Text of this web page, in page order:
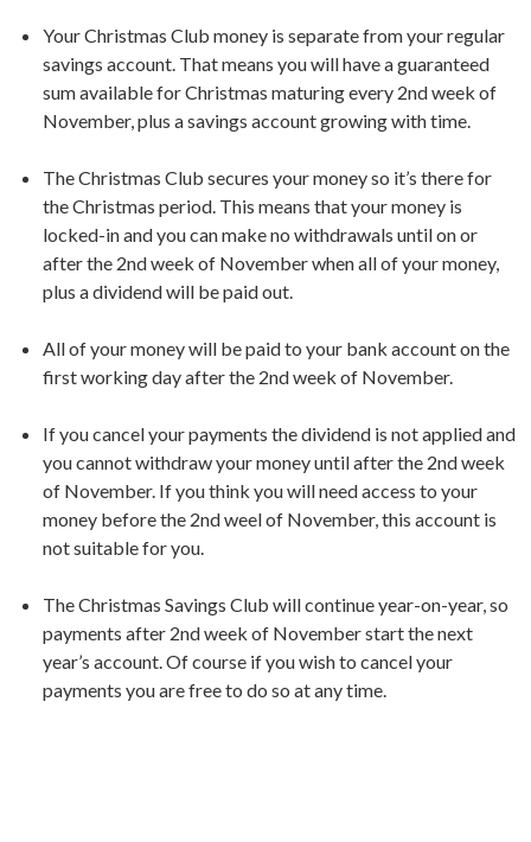
Your Christmas Club money is separate from your regular
savings account. That means you will have a guaranteed
sum available for Christmas maturing every 2nd week of
November, plus a savings account growing with time.
The Christmas Club secures your money so it’s there for
the Christmas period. This means that your money is
locked-in and you can make no withdrawals until on or
after the 2nd week of November when all of your money,
plus a dividend will be paid out.
All of your money will be paid to your bank account on the
first working day after the 2nd week of November.
If you cancel your payments the dividend is not applied and
you cannot withdraw your money until after the 2nd week
of November. If you think you will need access to your
money before the 2nd weel of November, this account is
not suitable for you.
The Christmas Savings Club will continue year-on-year, so
payments after 2nd week of November start the next
year’s account. Of course if you wish to cancel your
payments you are free to do so at any time.